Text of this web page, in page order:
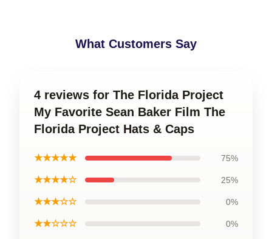
What Customers Say
4 reviews for The Florida Project
My Favorite Sean Baker Film The
Florida Project Hats & Caps
★★★★★ 75%
★★★★☆ 25%
★★★☆☆ 0%
★★☆☆☆ 0%